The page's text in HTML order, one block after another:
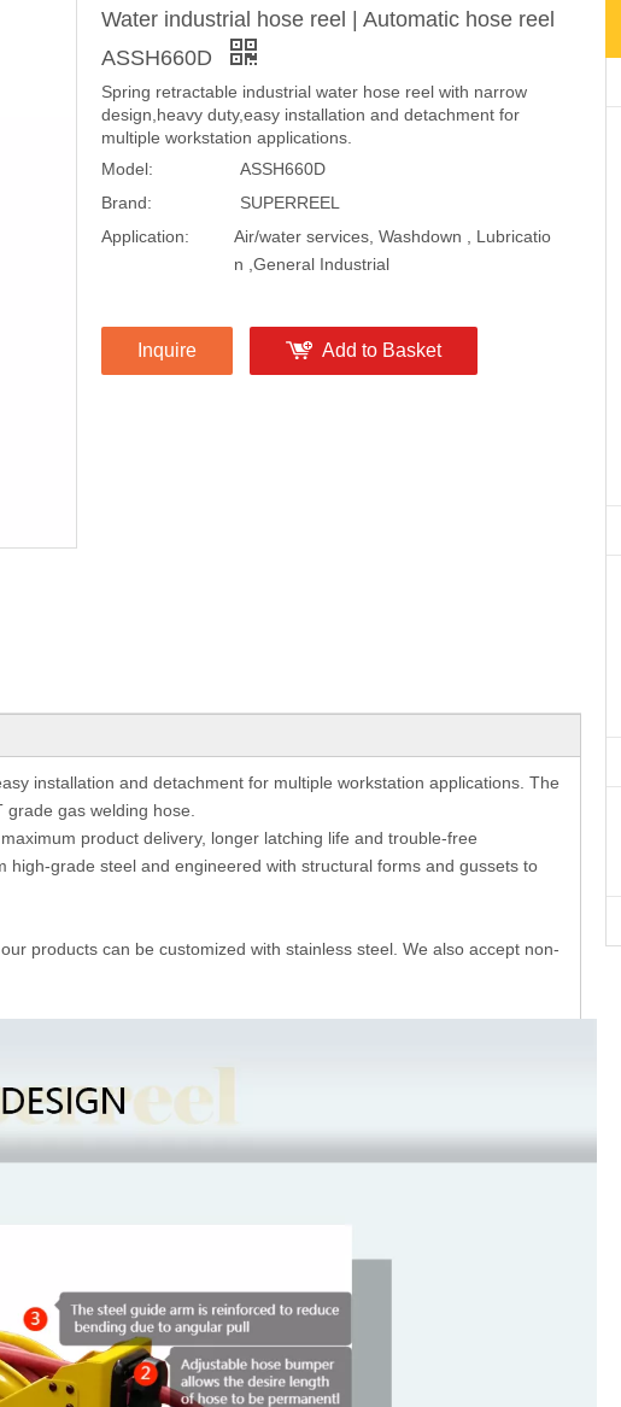
Water industrial hose reel | Automatic hose reel
ASSH660D
Spring retractable industrial water hose reel with narrow
design,heavy duty,easy installation and detachment for
multiple workstation applications.
Model:
ASSH660D
Brand:
SUPERREEL
Application:
Air/water services, Washdown , Lubricatio
n ,General Industrial
Inquire Add to Basket
installation and detachment for multiple workstation applications. The
gas welding hose.
product delivery, longer latching life and trouble-free
grade steel and engineered with structural forms and gussets to
products can be customized with stainless steel. We also accept non-